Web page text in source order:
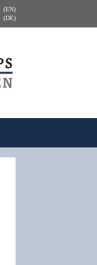
EN
DE